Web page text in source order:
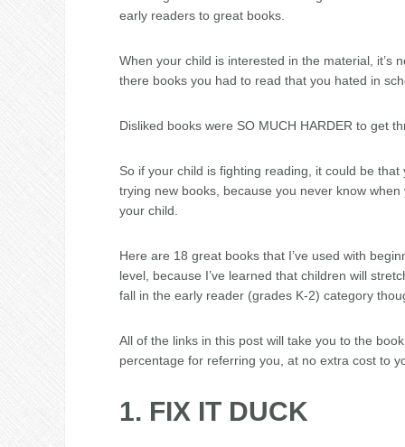
early readers to great books.
When your child is interested in the material, it’s
there books you had to read that you hated in
Disliked books were SO MUCH HARDER to get
So if your child is fighting reading, it could be
trying new books, because you never know
your child.
Here are 18 great books that I’ve used with
level, because I’ve learned that children will
fall in the early reader (grades K-2) category
All of the links in this post will take you to the
percentage for referring you, at no extra cost to
1. FIX IT DUCK